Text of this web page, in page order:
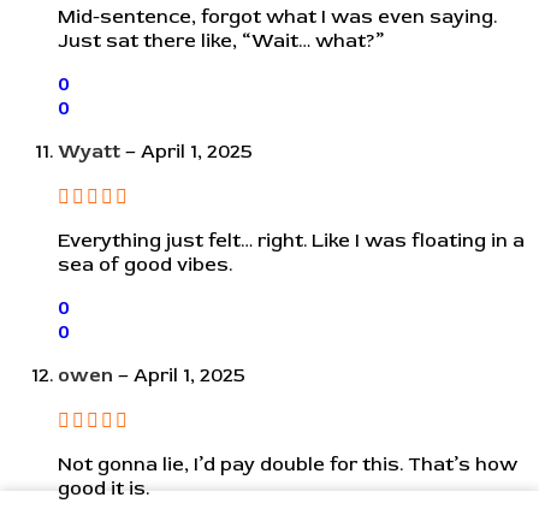
Mid-sentence, forgot what I was even saying.
Just sat there like, “Wait… what?”
0
0
Wyatt – April 1, 2025
Everything just felt… right. Like I was floating in a
sea of good vibes.
0
0
owen – April 1, 2025
Not gonna lie, I’d pay double for this. That’s how
good it is.